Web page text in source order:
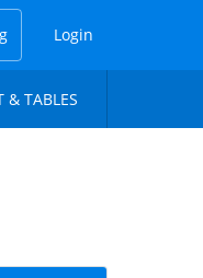
Login
& TABLES